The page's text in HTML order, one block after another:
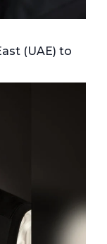
(UAE) to